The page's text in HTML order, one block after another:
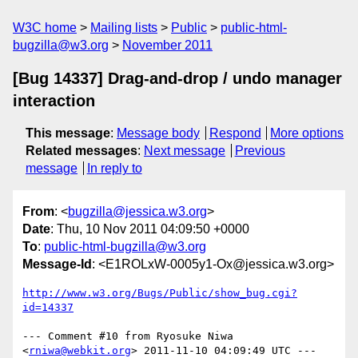
W3C home Mailing lists Public
public-html-
bugzilla@w3.org
November 2011
[Bug 14337] Drag-and-drop / undo manager
interaction
This message: Message body Respond
More options
Related messages: Next message
Previous
message
In reply to
From: <bugzilla@jessica.w3.org>
Date: Thu, 10 Nov 2011 04:09:50 +0000
To: public-html-bugzilla@w3.org
Message-Id : <E1ROLxW-0005y1-Ox@jessica.w3.org>
http://www.w3.org/Bugs/Public/show_bug.cgi?
id=14337
--- Comment #10 from Ryosuke Niwa
<rniwa@webkit.org> 2011-11-10 04:09:49 UTC ---